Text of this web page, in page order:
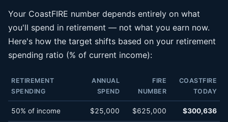
Your CoastFIRE number depends entirely on what
you'll spend in retirement — not what you earn now.
Here's how the target shifts based on your retirement
spending ratio (% of current income):
RETIREMENT
SPENDING
ANNUAL
SPEND
FIRE
NUMBER
COASTFIRE
TODAY
50% of income $25,000 $625,000 $300,636